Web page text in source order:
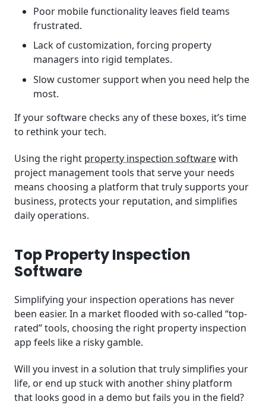
Poor mobile functionality leaves field teams
frustrated.
Lack of customization, forcing property
managers into rigid templates.
Slow customer support when you need help the
most.
If your software checks any of these boxes, it’s time
to rethink your tech.
Using the right property inspection softwarewith
project management tools that serve your needs
means choosing a platform that truly supports your
business, protects your reputation, and simplifies
daily operations.
Top Property Inspection
Software
Simplifying your inspection operations has never
been easier. In a market flooded with so-called “top-
rated” tools, choosing the right property inspection
app feels like a risky gamble.
Will you invest in a solution that truly simplifies your
life, or end up stuck with another shiny platform
that looks good in a demo but fails you in the field?